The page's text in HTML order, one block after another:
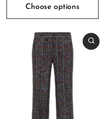
Choose options